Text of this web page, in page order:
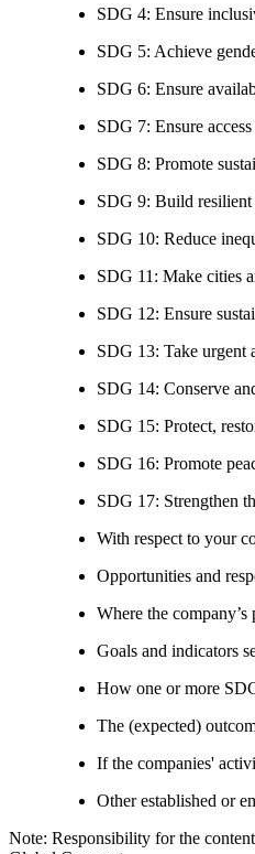
SDG 4: Ensure
SDG 5: Achieve
SDG 6: Ensure
SDG 7: Ensure
SDG 8: Promote
SDG 9: Build resilient
SDG 10: Reduce
SDG 11: Make cities
SDG 12: Ensure
SDG 13: Take urgent
SDG 14: Conserve
SDG 15: Protect,
SDG 16: Promote
SDG 17: Strengthen
With respect to your
Opportunities and
Where the
Goals and indicators
How one or more
The (expected)
If the companies'
Other established or
Note: Responsibility for the